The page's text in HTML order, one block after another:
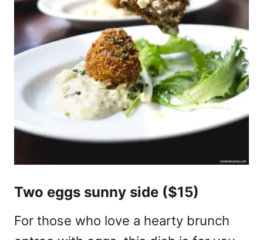
Two eggs sunny side ($15)
For those who love a hearty brunch